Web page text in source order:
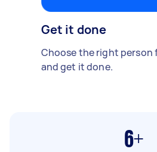
Get it done
Choose the right person
and get it done.
6+